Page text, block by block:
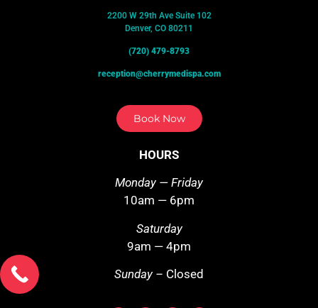
2200 W 29th Ave Suite 102
Denver, CO 80211
(720) 479-8793
reception@cherrymedispa.com
Book Now
HOURS
Monday — Friday
10am — 6pm
Saturday
9am — 4pm
Sunday – Closed